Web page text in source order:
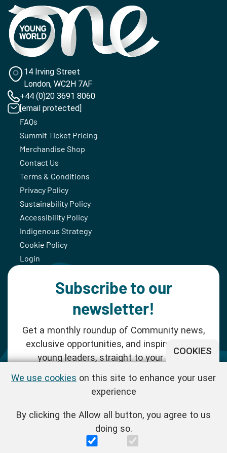
14 Irving Street
London, WC2H 7AF
+44 (0)20 3691 8060
[email protected]
FAQs
Summit Ticket Pricing
Merchandise Shop
Contact Us
Terms & Conditions
Privacy Policy
Sustainability Policy
Accessibility Policy
Indigenous Strategy
Cookie Policy
Login
Subscribe to our
newsletter!
Get a monthly roundup of Community news,
exclusive opportunities, and inspiration for
young leaders, straight to your inbox.
SUBSCRIBE NOW
Follow us!
COOKIES
We use cookies on this site to enhance your user
experience
By clicking the Allow all button, you agree to us
doing so.